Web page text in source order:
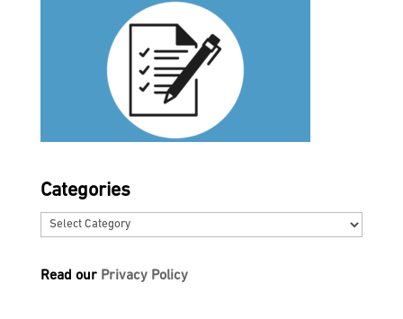
Categories
Categories
Read our Privacy Policy